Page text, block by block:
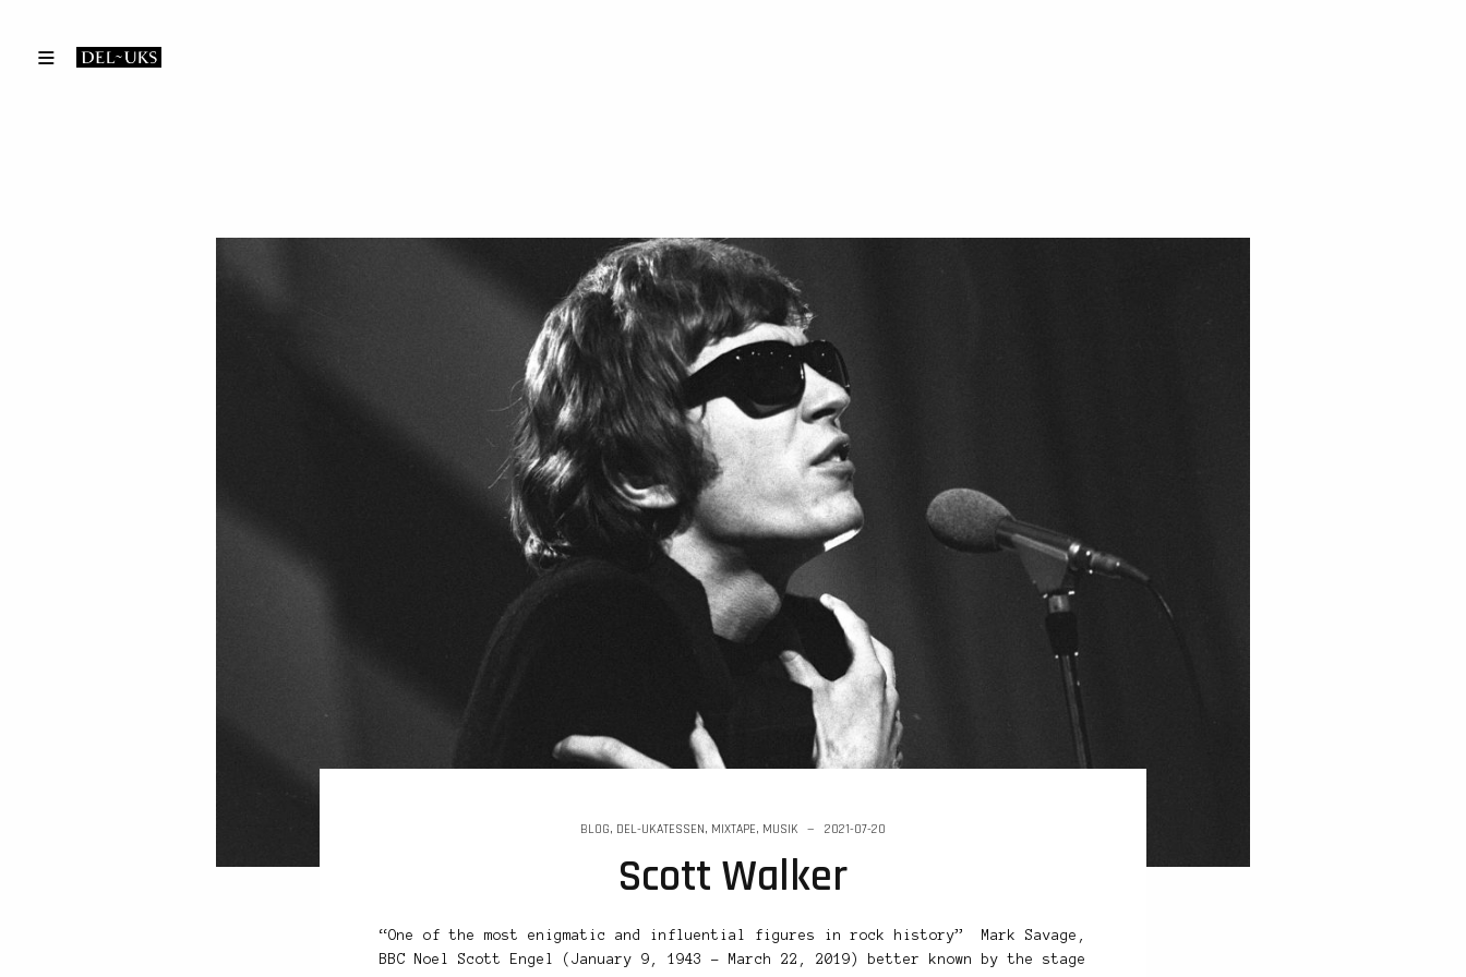
BLOG, DEL-UKATESSEN, MIXTAPE, MUSIK 2021-07-20
Scott Walker
“One of the most enigmatic and influential figures in rock history” Mark Savage,
BBC Noel Scott Engel (January 9, 1943 – March 22, 2019) better known by the stage